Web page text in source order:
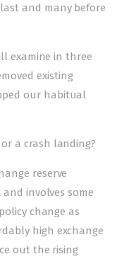
and many before
examine in three
existing
our habitual
a crash landing?
reserve
involves some
change as
high exchange
out the rising